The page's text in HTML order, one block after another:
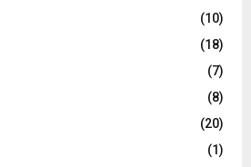
(10)
(18)
(7)
(8)
(20)
(1)